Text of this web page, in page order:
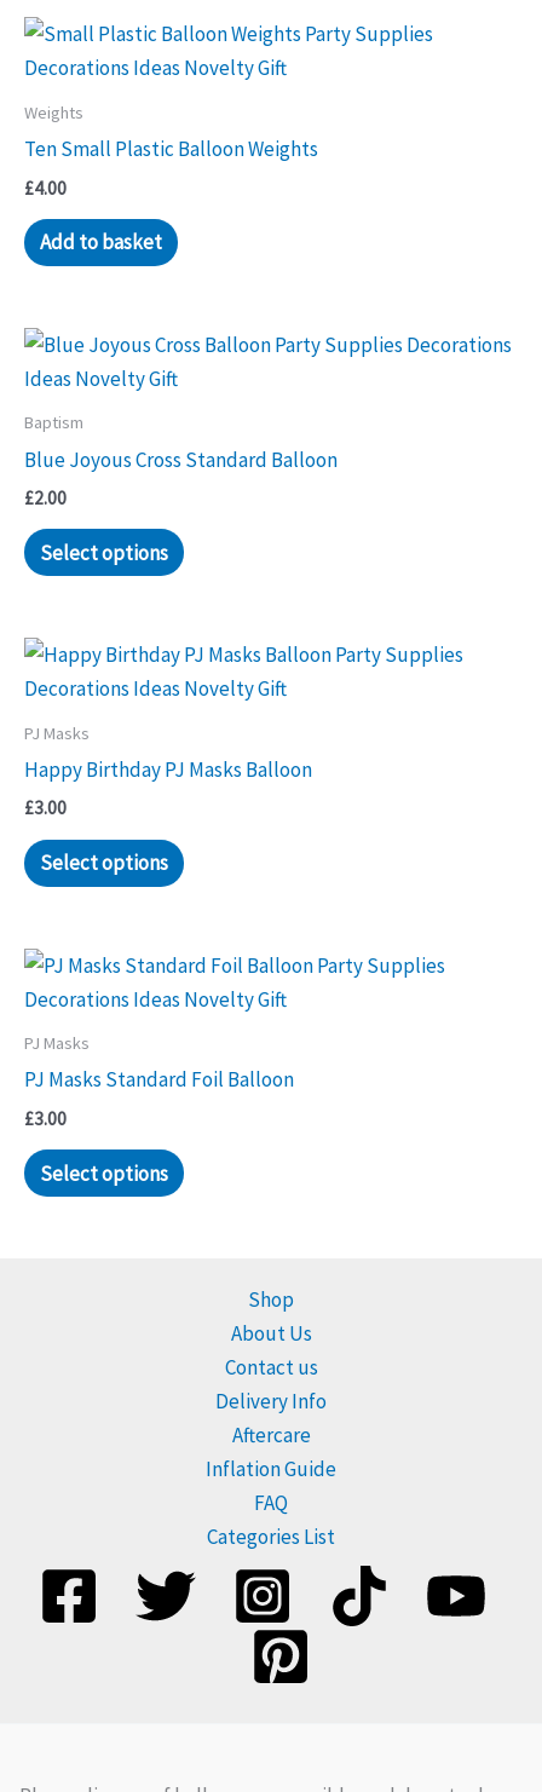
Weights
Ten Small Plastic Balloon Weights
£4.00
Add to basket
Baptism
Blue Joyous Cross Standard Balloon
£2.00
Select options
PJ Masks
Happy Birthday PJ Masks Balloon
£3.00
Select options
PJ Masks
PJ Masks Standard Foil Balloon
£3.00
Select options
Shop
About Us
Contact us
Delivery Info
Aftercare
Inflation Guide
FAQ
Categories List